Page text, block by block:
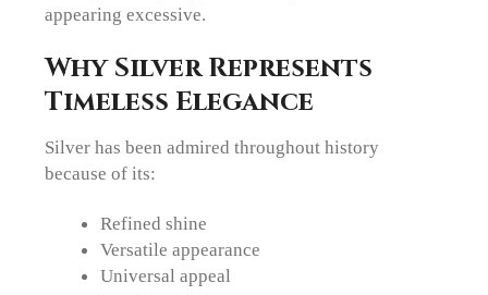
appearing excessive.
Why Silver Represents
Timeless Elegance
Silver has been admired throughout history
because of its:
Refined shine
Versatile appearance
Universal appeal